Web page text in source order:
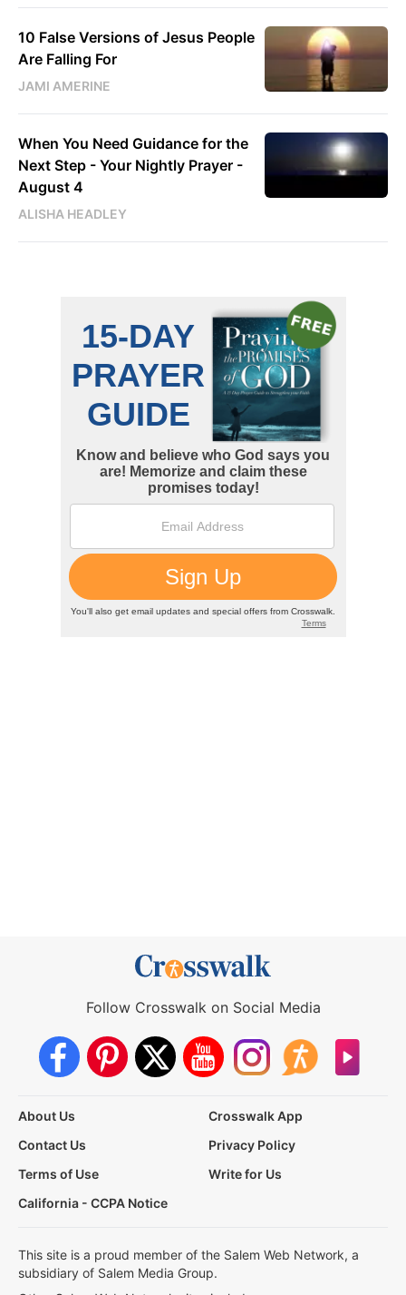
10 False Versions of Jesus People
Are Falling For
JAMI AMERINE
When You Need Guidance for the
Next Step - Your Nightly Prayer -
August 4
ALISHA HEADLEY
Follow Crosswalk on Social Media
About Us
Crosswalk App
Contact Us
Privacy Policy
Terms of Use
Write for Us
California - CCPA Notice
This site is a proud member of the Salem Web Network, a
subsidiary of Salem Media Group.